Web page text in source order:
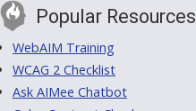
Popular Resources
WebAIM Training
WCAG 2 Checklist
Ask AIMee Chatbot